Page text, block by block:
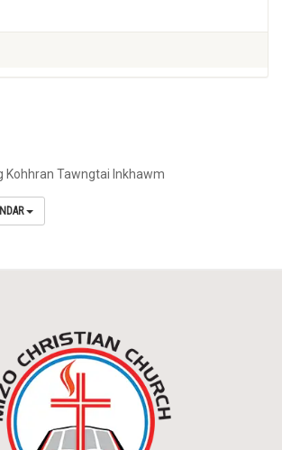
Kohhran Tawngtai Inkhawm